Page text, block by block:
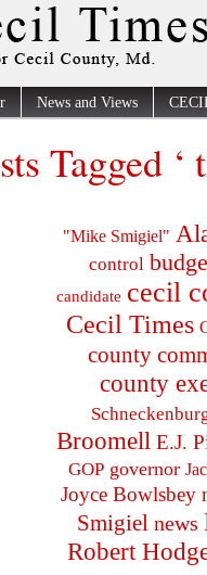
News and Views
Tagged ‘
"Mike Smigiel"
control
candidate cecil
Cecil Times
county
county
Broomell E.J.
GOP governor
Joyce Bowlsbey
Smigiel news
Robert